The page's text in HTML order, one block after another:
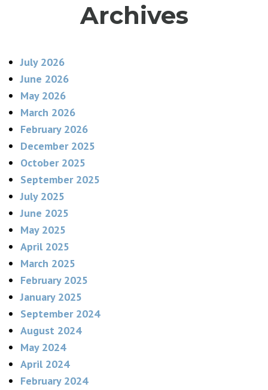
Archives
July 2026
June 2026
May 2026
March 2026
February 2026
December 2025
October 2025
September 2025
July 2025
June 2025
May 2025
April 2025
March 2025
February 2025
January 2025
September 2024
August 2024
May 2024
April 2024
February 2024